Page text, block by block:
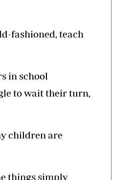
fashioned, teach
in school
to wait their turn,
children are
things simply